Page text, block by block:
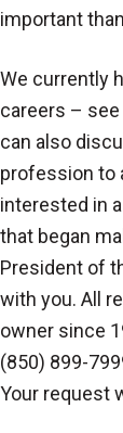
important
We currently
careers –
can also
profession to
interested in
that began
President of
with you. All
owner since
(850) 899-
Your request